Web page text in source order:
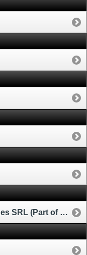
Empresa General de Logistica Arges SRL (Part of Ceva Group)